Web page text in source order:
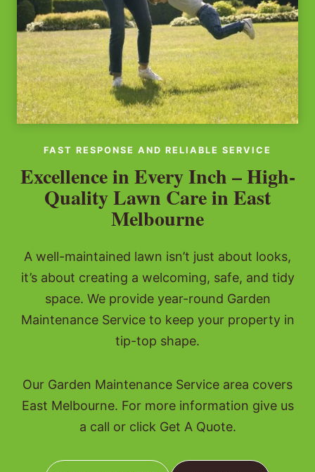
FAST RESPONSE AND RELIABLE SERVICE
Excellence in Every Inch – High-
Quality Lawn Care in East
Melbourne
A well-maintained lawn isn’t just about looks,
it’s about creating a welcoming, safe, and tidy
space. We provide year-round Garden
Maintenance Service to keep your property in
tip-top shape.
Our Garden Maintenance Service area covers
East Melbourne. For more information give us
a call or click Get A Quote.